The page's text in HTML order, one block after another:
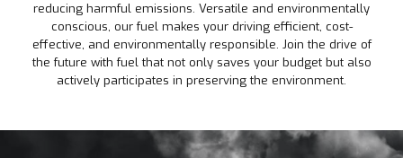
reducing harmful emissions. Versatile and environmentally
conscious, our fuel makes your driving efficient, cost-
effective, and environmentally responsible. Join the drive of
the future with fuel that not only saves your budget but also
actively participates in preserving the environment.